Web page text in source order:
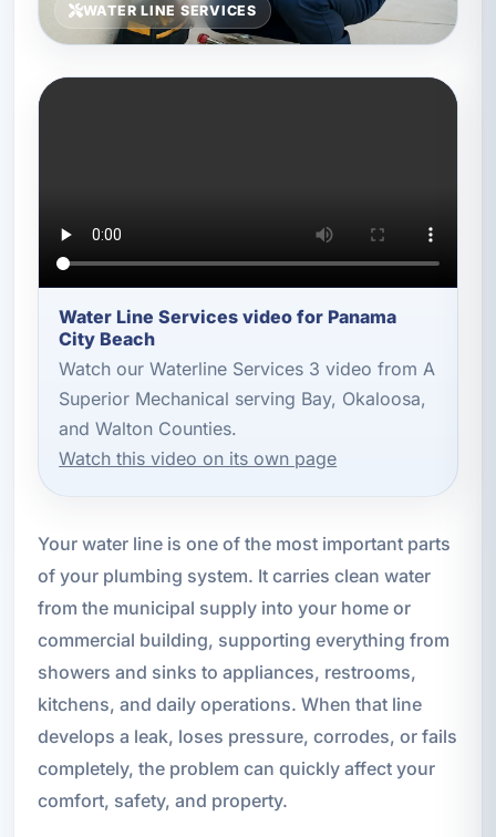
WATER LINE SERVICES
Water Line Services video for Panama
City Beach
Watch our Waterline Services 3 video from A
Superior Mechanical serving Bay, Okaloosa,
and Walton Counties.
Watch this video on its own page
Your water line is one of the most important parts
of your plumbing system. It carries clean water
from the municipal supply into your home or
commercial building, supporting everything from
showers and sinks to appliances, restrooms,
kitchens, and daily operations. When that line
develops a leak, loses pressure, corrodes, or fails
completely, the problem can quickly affect your
comfort, safety, and property.